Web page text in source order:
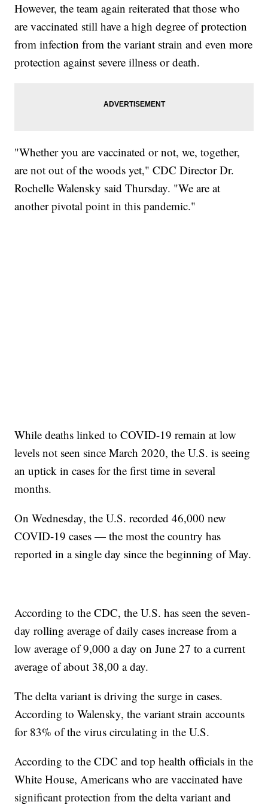
However, the team again reiterated that those who
are vaccinated still have a high degree of protection
from infection from the variant strain and even more
protection against severe illness or death.
"Whether you are vaccinated or not, we, together,
are not out of the woods yet," CDC Director Dr.
Rochelle Walensky said Thursday. "We are at
another pivotal point in this pandemic."
While deaths linked to COVID-19 remain at low
levels not seen since March 2020, the U.S. is seeing
an uptick in cases for the first time in several
months.
On Wednesday, the U.S. recorded 46,000 new
COVID-19 cases — the most the country has
reported in a single day since the beginning of May.
According to the CDC, the U.S. has seen the seven-
day rolling average of daily cases increase from a
low average of 9,000 a day on June 27 to a current
average of about 38,00 a day.
The delta variant is driving the surge in cases.
According to Walensky, the variant strain accounts
for 83% of the virus circulating in the U.S.
According to the CDC and top health officials in the
White House, Americans who are vaccinated have
significant protection from the delta variant and